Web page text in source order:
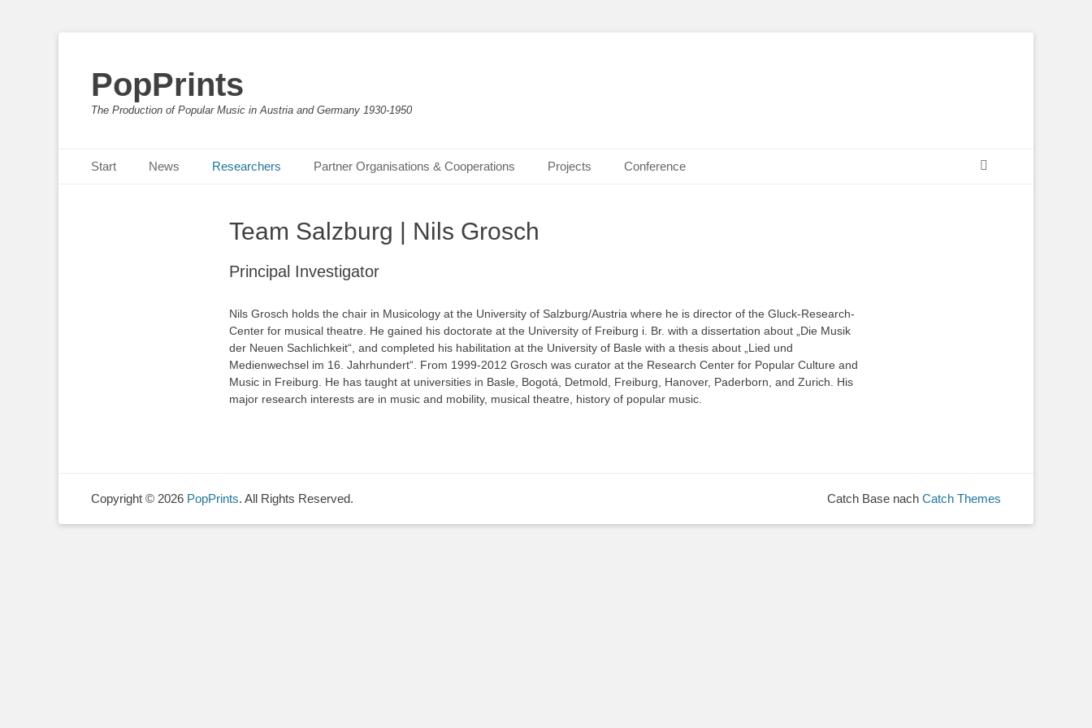
PopPrints
The Production of Popular Music in Austria and Germany 1930-1950
Primäres Menü
Inhalt
Start News Researchers Partner Organisations & Cooperations Projects Conference
Team Salzburg | Nils Grosch
Principal Investigator
Nils Grosch holds the chair in Musicology at the University of Salzburg/Austria where he is director of the Gluck-Research-
Center for musical theatre. He gained his doctorate at the University of Freiburg i. Br. with a dissertation about „Die Musik
der Neuen Sachlichkeit“, and completed his habilitation at the University of Basle with a thesis about „Lied und
Medienwechsel im 16. Jahrhundert“. From 1999-2012 Grosch was curator at the Research Center for Popular Culture and
Music in Freiburg. He has taught at universities in Basle, Bogotá, Detmold, Freiburg, Hanover, Paderborn, and Zurich. His
major research interests are in music and mobility, musical theatre, history of popular music.
Copyright © 2026 PopPrints. All Rights Reserved. Catch Base nach Catch Themes